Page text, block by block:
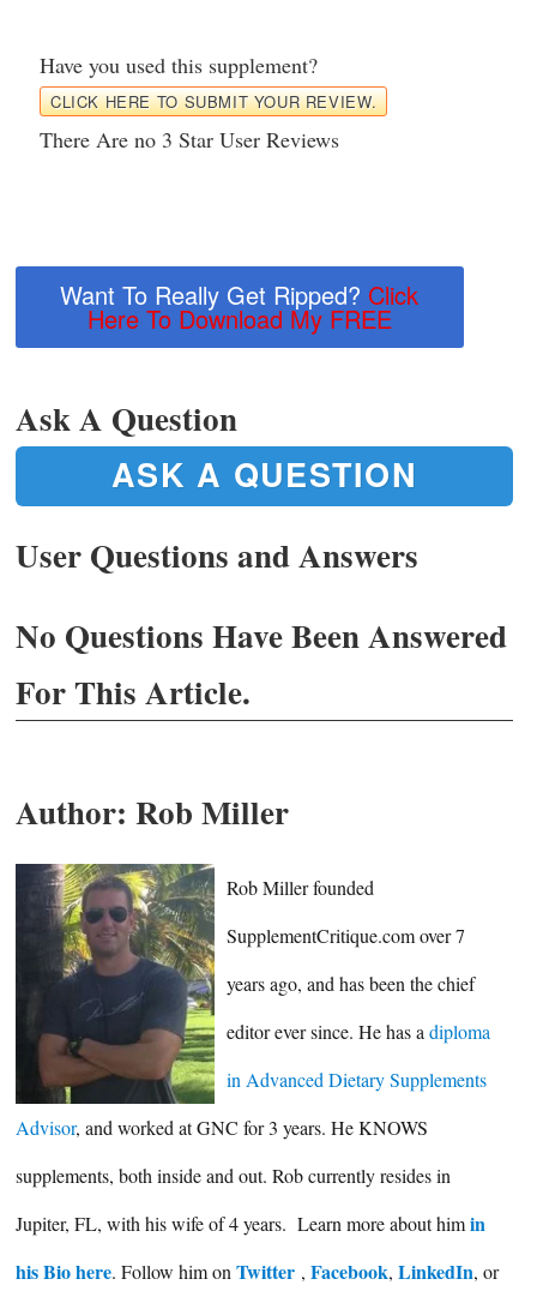
Have you used this supplement?
CLICK HERE TO SUBMIT YOUR REVIEW.
There Are no 3 Star User Reviews
Want To Really Get Ripped? Click
Here To Download My FREE
Ask A Question
ASK A QUESTION
User Questions and Answers
No Questions Have Been Answered
For This Article.
Author: Rob Miller
Rob Miller founded
SupplementCritique.com over 7
years ago, and has been the chief
editor ever since. He has adiploma
in Advanced Dietary Supplements
Advisor, and worked at GNC for 3 years. He KNOWS
supplements, both inside and out. Rob currently resides in
Jupiter, FL, with his wife of 4 years. Learn more about himin
his Bio here. Follow him on Twitter , Facebook, LinkedIn, or